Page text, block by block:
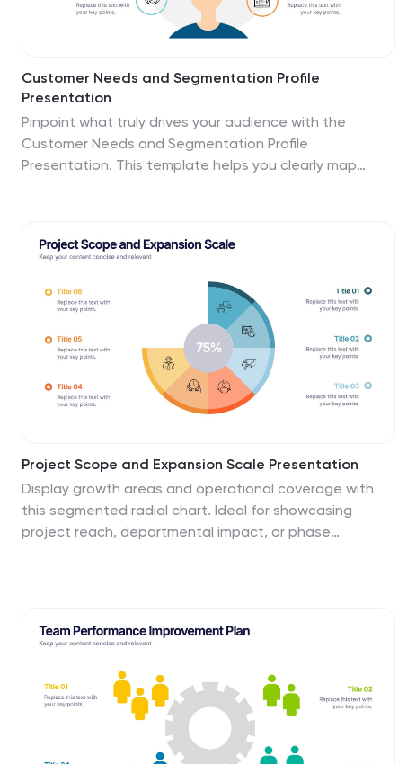
Customer Needs and Segmentation Profile
Presentation
Pinpoint what truly drives your audience with the
Customer Needs and Segmentation Profile
Presentation. This template helps you clearly map
Canva, PowerPoint, or Google Slides for easy
Project Scope and Expansion Scale Presentation
Display growth areas and operational coverage with
this segmented radial chart. Ideal for showcasing
project reach, departmental impact, or phase
presentations.